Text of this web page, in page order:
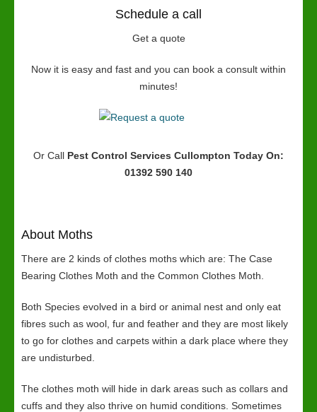
Schedule a call
Get a quote
Now it is easy and fast and you can book a consult within
minutes!
Or Call Pest Control Services Cullompton Today On:
01392 590 140
About Moths
There are 2 kinds of clothes moths which are: The Case
Bearing Clothes Moth and the Common Clothes Moth.
Both Species evolved in a bird or animal nest and only eat
fibres such as wool, fur and feather and they are most likely
to go for clothes and carpets within a dark place where they
are undisturbed.
The clothes moth will hide in dark areas such as collars and
cuffs and they also thrive on humid conditions. Sometimes